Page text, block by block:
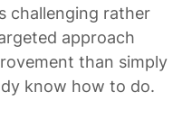
challenging rather
approach
than simply
know how to do.